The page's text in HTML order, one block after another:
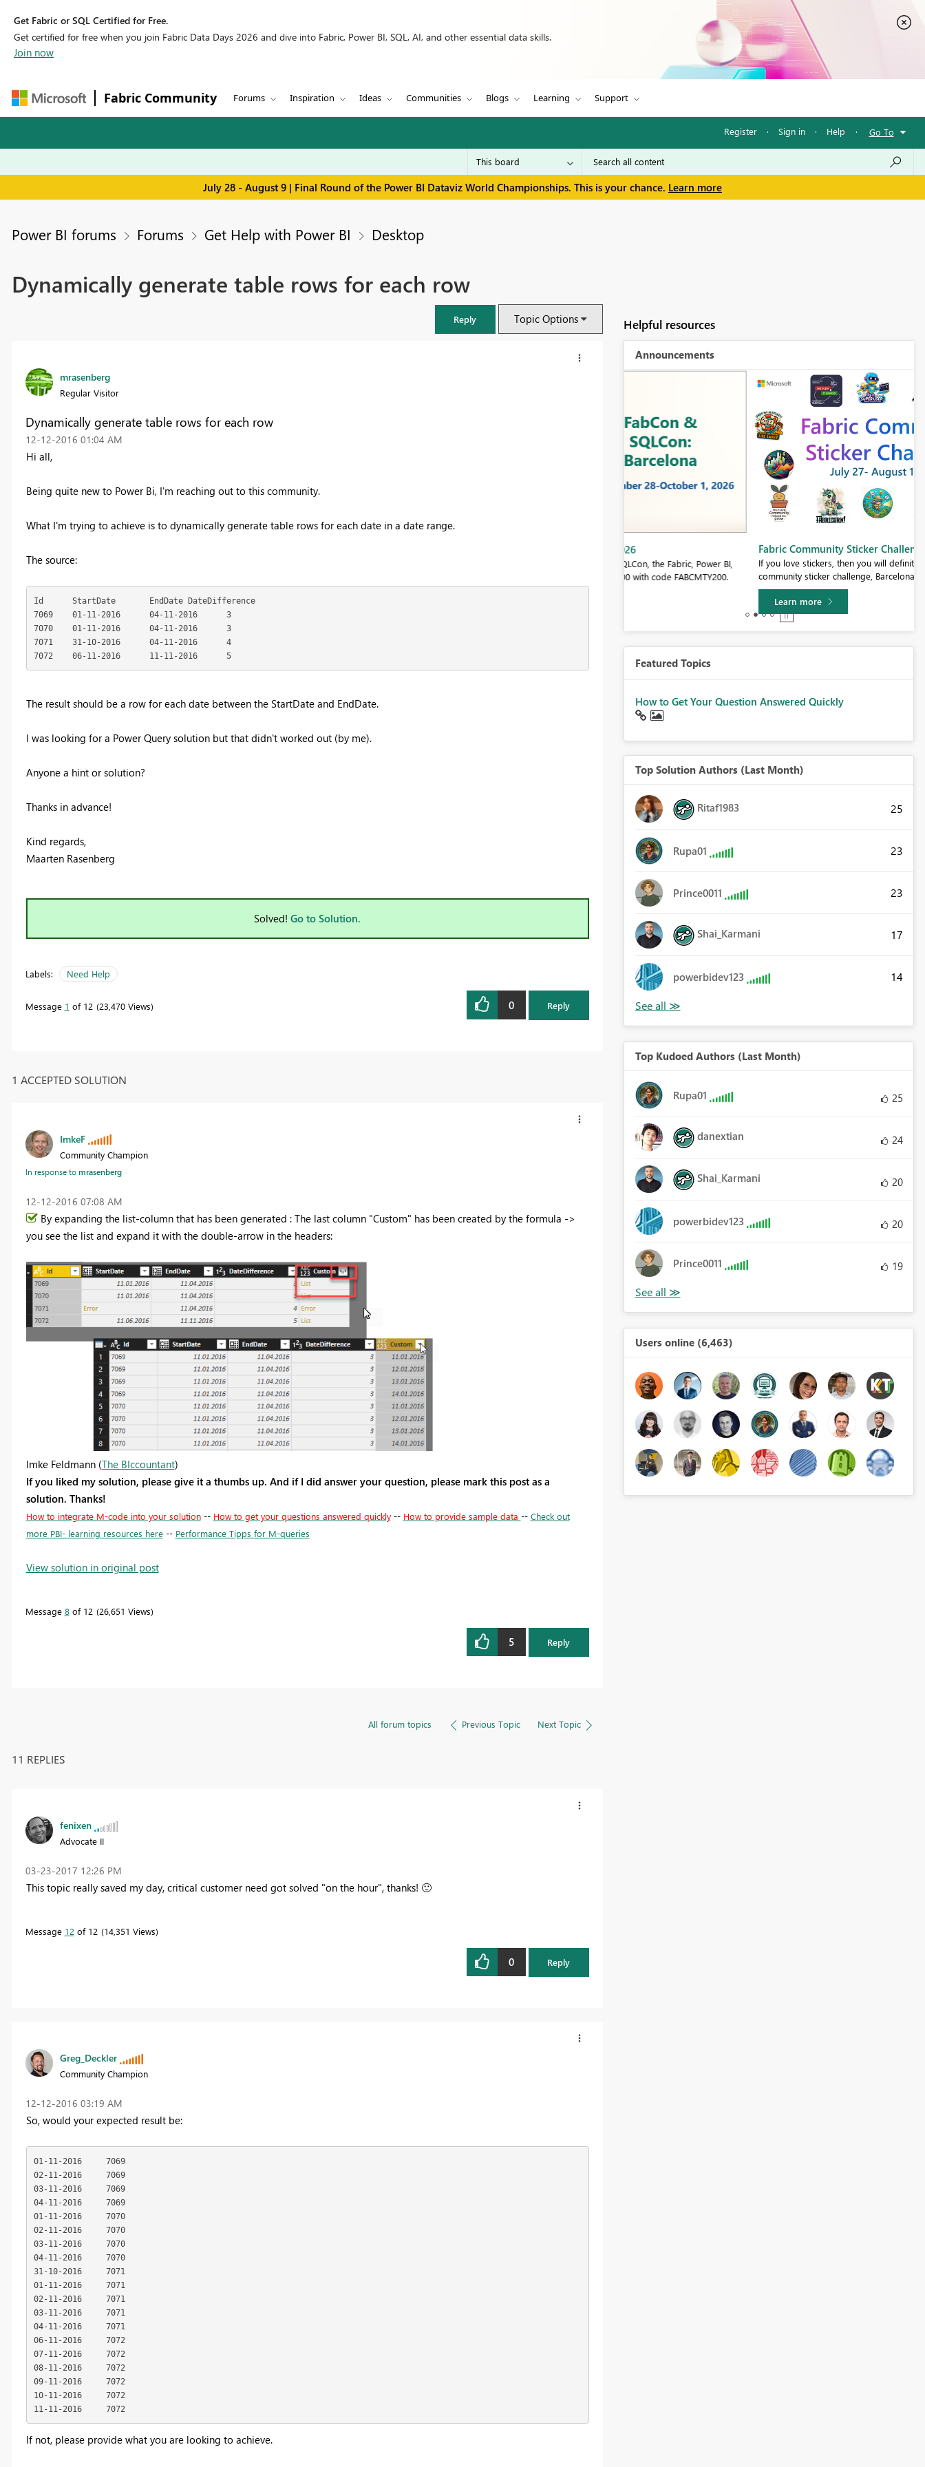
Get Fabric or SQL Certified for Free.
Get certified for free when you join Fabric Data Days 2026 and dive into Fabric, Power BI, SQL, AI, and other essential data skills.
Join now
Fabric Community Forums Inspiration Ideas Communities Blogs Learning Support
Register · Sign in · Help · Go To
July 28 - August 9 | Final Round of the Power BI Dataviz World Championships. This is your chance. Learn more
Power BI forums Forums Get Help with Power BI Desktop
Dynamically generate table rows for each row
Reply Topic Options
mrasenberg
Regular Visitor
Dynamically generate table rows for each row
‎12-12-2016 01:04 AM
Hi all,
Being quite new to Power Bi, I'm reaching out to this community.
What I'm trying to achieve is to dynamically generate table rows for each date in a date range.
The source:
Id	StartDate	EndDate	DateDifference
7069	01-11-2016	04-11-2016	3
7070	01-11-2016	04-11-2016	3
7071	31-10-2016	04-11-2016	4
7072	06-11-2016	11-11-2016	5
The result should be a row for each date between the StartDate and EndDate.
I was looking for a Power Query solution but that didn't worked out (by me).
Anyone a hint or solution?
Thanks in advance!
Kind regards,
Maarten Rasenberg
Solved! Go to Solution.
Labels: Need Help
Message 1 of 12 23,470 Views 0 Reply
1 ACCEPTED SOLUTION
ImkeF
Community Champion
In response tomrasenberg
‎12-12-2016 07:08 AM
By expanding the list-column that has been generated : The last column "Custom" has been created by the formula ->
you see the list and expand it with the double-arrow in the headers:
Imke Feldmann (The BIccountant)
If you liked my solution, please give it a thumbs up. And if I did answer your question, please mark this post as a
solution. Thanks!
How to integrate M-code into your solution-- How to get your questions answered quickly-- How to provide sample data -- Check out
more PBI- learning resources here-- Performance Tipps for M-queries
View solution in original post
Message 8of 12 26,651 Views
5 Reply
All forum topics Previous Topic Next Topic
11 REPLIES
fenixen
Advocate II
‎03-23-2017 12:26 PM
This topic really saved my day, critical customer need got solved "on the hour", thanks! 🙂
Message 12 of 12 14,351 Views
0 Reply
Greg_Deckler
Community Champion
‎12-12-2016 03:19 AM
So, would your expected result be:
01-11-2016     7069
02-11-2016     7069
03-11-2016     7069
04-11-2016     7069
01-11-2016     7070
02-11-2016     7070
03-11-2016     7070
04-11-2016     7070
31-10-2016     7071
01-11-2016     7071
02-11-2016     7071
03-11-2016     7071
04-11-2016     7071
06-11-2016     7072
07-11-2016     7072
08-11-2016     7072
09-11-2016     7072
10-11-2016     7072
11-11-2016     7072
If not, please provide what you are looking to achieve.
Helpful resources
Announcements
Fabric Community Sticker Challenge - Barcelona 2026
If you love stickers, then you will definitely want to check out our
community sticker challenge, Barcelona edition!
Featured Topics
How to Get Your Question Answered Quickly
Top Solution Authors (Last Month)
Ritaf1983 25
Rupa01 23
Prince0011 23
Shai_Karmani 17
powerbidev123 14
Top Kudoed Authors (Last Month)
Rupa01 25
danextian 24
Shai_Karmani 20
powerbidev123 20
Prince0011 19
Users online (6,463)